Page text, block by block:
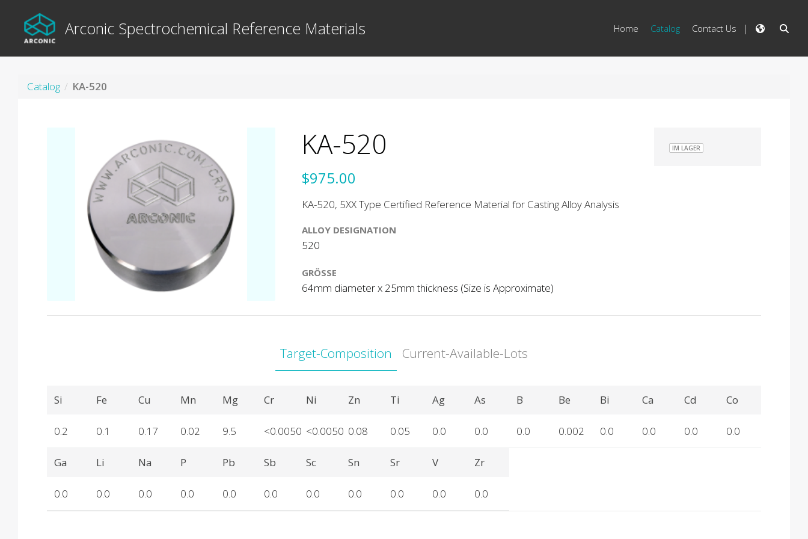
Arconic Spectrochemical Reference Materials Home Catalog Contact Us
Catalog KA-520
KA-520
$975.00
KA-520, 5XX Type Certified Reference Material for Casting Alloy Analysis
ALLOY DESIGNATION
520
GRÖSSE
64mm diameter x 25mm thickness (Size is Approximate)
IM LAGER
Target-Composition Current-Available-Lots
Produkteinzelheiten
Si
0.2
Fe
0.1
Cu
0.17
Mn
0.02
Mg
9.5
Cr
<0.0050
Ni
<0.0050
Zn
0.08
Ti
0.05
Ag
0.0
As
0.0
B
0.0
Be
0.002
Bi
0.0
Ca
0.0
Cd
0.0
Co
0.0
Ga
0.0
Li
0.0
Na
0.0
P
0.0
Pb
0.0
Sb
0.0
Sc
0.0
Sn
0.0
Sr
0.0
V
0.0
Zr
0.0